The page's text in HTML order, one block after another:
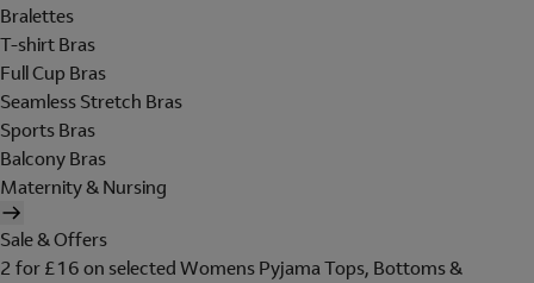
Bralettes
T-shirt Bras
Full Cup Bras
Seamless Stretch Bras
Sports Bras
Balcony Bras
Maternity & Nursing
Sale & Offers
2 for £16 on selected Womens Pyjama Tops, Bottoms &